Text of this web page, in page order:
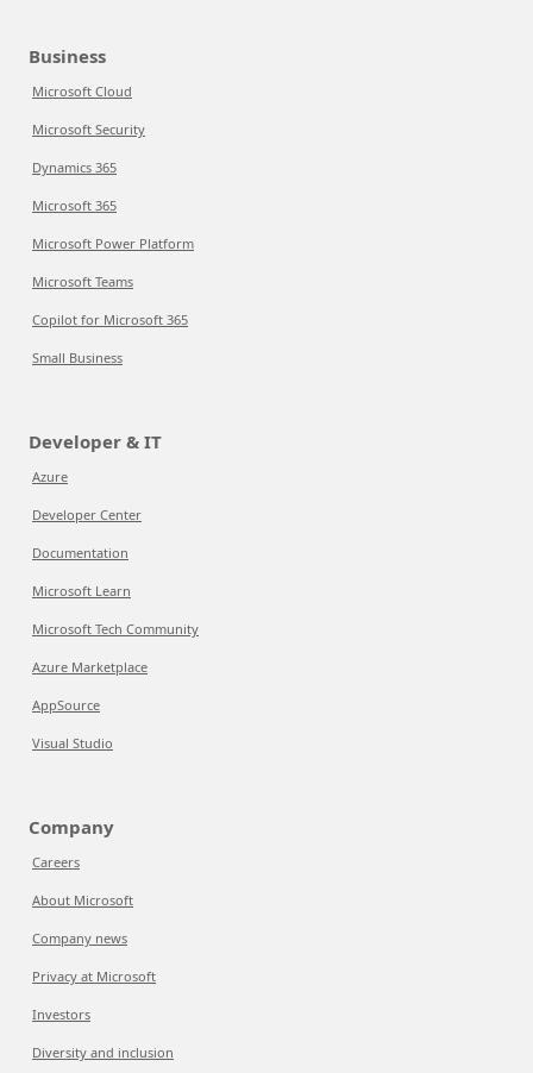
Business
Microsoft Cloud
Microsoft Security
Dynamics 365
Microsoft 365
Microsoft Power Platform
Microsoft Teams
Copilot for Microsoft 365
Small Business
Developer & IT
Azure
Developer Center
Documentation
Microsoft Learn
Microsoft Tech Community
Azure Marketplace
AppSource
Visual Studio
Company
Careers
About Microsoft
Company news
Privacy at Microsoft
Investors
Diversity and inclusion